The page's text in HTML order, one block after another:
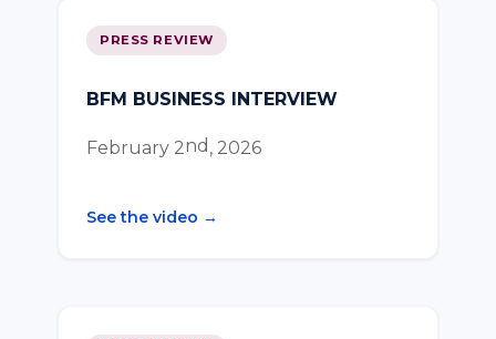
PRESS REVIEW
BFM BUSINESS INTERVIEW
February 2nd , 2026
See the video →